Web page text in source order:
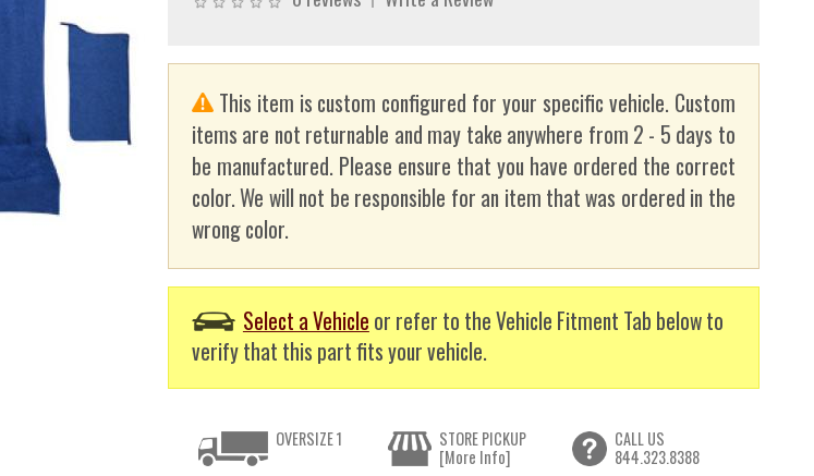
This item is custom configured for your specific vehicle. Custom
items are not returnable and may take anywhere from 2 - 5 days to
be manufactured. Please ensure that you have ordered the correct
color. We will not be responsible for an item that was ordered in the
wrong color.
Select a Vehicle or refer to the Vehicle Fitment Tab below to
verify that this part fits your vehicle.
OVERSIZE 1
STORE PICKUP
[More Info]
CALL US
844.323.8388